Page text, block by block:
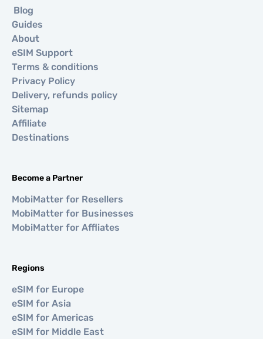
Blog
Guides
About
eSIM Support
Terms & conditions
Privacy Policy
Delivery, refunds policy
Sitemap
Affiliate
Destinations
Become a Partner
MobiMatter for Resellers
MobiMatter for Businesses
MobiMatter for Affliates
Regions
eSIM for Europe
eSIM for Asia
eSIM for Americas
eSIM for Middle East